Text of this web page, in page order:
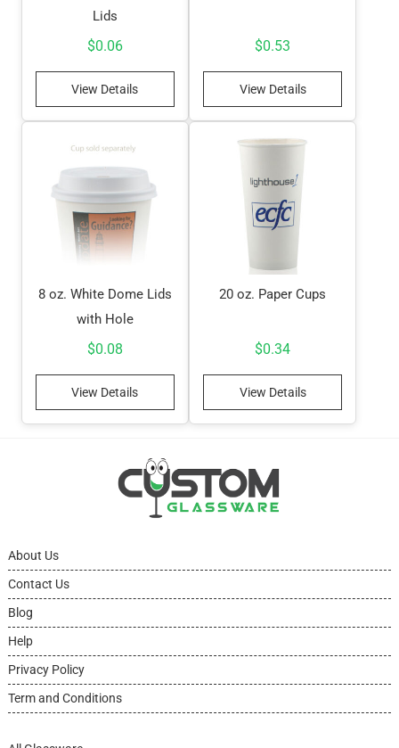
Lids
$0.06
View Details
$0.53
View Details
8 oz. White Dome Lids
with Hole
$0.08
View Details
20 oz. Paper Cups
$0.34
View Details
About Us
Contact Us
Blog
Help
Privacy Policy
Term and Conditions